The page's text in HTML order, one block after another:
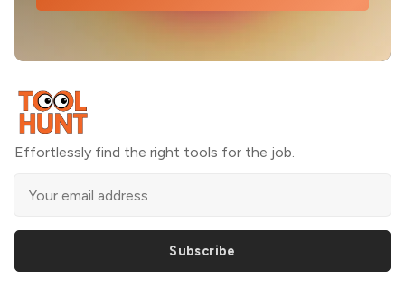
Effortlessly find the right tools for the job.
Subscribe